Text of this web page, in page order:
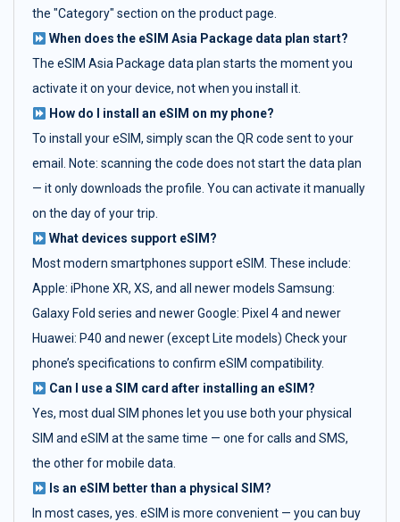
the "Category" section on the product page.
When does the eSIM Asia Package data plan start?
The eSIM Asia Package data plan starts the moment you
activate it on your device, not when you install it.
How do I install an eSIM on my phone?
To install your eSIM, simply scan the QR code sent to your
email. Note: scanning the code does not start the data plan
— it only downloads the profile. You can activate it manually
on the day of your trip.
What devices support eSIM?
Most modern smartphones support eSIM. These include:
Apple: iPhone XR, XS, and all newer models Samsung:
Galaxy Fold series and newer Google: Pixel 4 and newer
Huawei: P40 and newer (except Lite models) Check your
phone’s specifications to confirm eSIM compatibility.
Can I use a SIM card after installing an eSIM?
Yes, most dual SIM phones let you use both your physical
SIM and eSIM at the same time — one for calls and SMS,
the other for mobile data.
Is an eSIM better than a physical SIM?
In most cases, yes. eSIM is more convenient — you can buy